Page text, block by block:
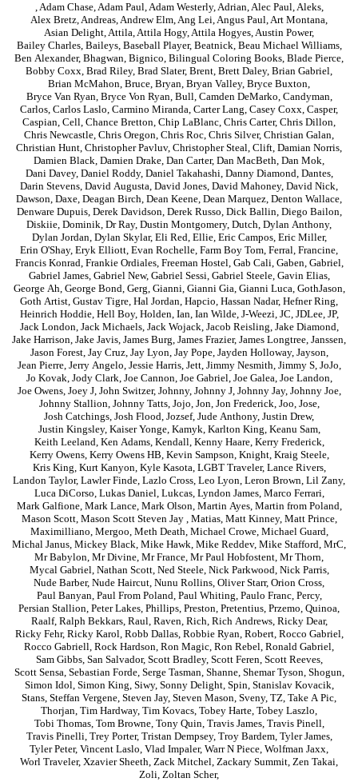
,Adam Chase,Adam Paul,Adam Westerly,Adrian,Alec Paul,Aleks,
Alex Bretz,Andreas,Andrew Elm,Ang Lei,Angus Paul,Art Montana,
Asian Delight,Attila,Attila Hogy,Attila Hogyes,Austin Power,
Bailey Charles, Baileys, Baseball Player, Beatnick, Beau Michael Williams,
Ben Alexander, Bhagwan, Bignico, Bilingual Coloring Books, Blade Pierce,
Bobby Coxx, Brad Riley, Brad Slater, Brent, Brett Daley, Brian Gabriel,
Brian McMahon, Bruce, Bryan, Bryan Valley, Bryce Buxton,
Bryce Van Ryan, Bryce Von Ryan, Bull, Camden DeMarko, Candyman,
Carlos, Carlos Laslo, Carmino Miranda, Carter Lang, Casey Coxx, Casper,
Caspian, Cell, Chance Bretton, Chip LaBlanc, Chris Carter, Chris Dillon,
Chris Newcastle, Chris Oregon, Chris Roc, Chris Silver, Christian Galan,
Christian Hunt, Christopher Pavluv, Christopher Steal, Clift, Damian Norris,
Damien Black, Damien Drake, Dan Carter, Dan MacBeth, Dan Mok,
Dani Davey, Daniel Roddy, Daniel Takahashi, Danny Diamond, Dantes,
Darin Stevens, David Augusta, David Jones, David Mahoney, David Nick,
Dawson, Daxe, Deagan Birch, Dean Keene, Dean Marquez, Denton Wallace,
Denware Dupuis, Derek Davidson, Derek Russo, Dick Ballin, Diego Bailon,
Diskiie, Dominik, Dr Ray, Dustin Montgomery, Dutch, Dylan Anthony,
Dylan Jordan, Dylan Skylar, Eli Red, Ellie, Eric Campos, Eric Miller,
Erin O'Shay, Eryk Elliott, Evan Rochelle, Farm Boy Tom, Ferral, Francine,
Francis Konrad, Frankie Ordiales, Freeman Hostel, Gab Cali, Gaben, Gabriel,
Gabriel James, Gabriel New, Gabriel Sessi, Gabriel Steele, Gavin Elias,
George Ah, George Bond, Gerg, Gianni, Gianni Gia, Gianni Luca, GothJason,
Goth Artist, Gustav Tigre, Hal Jordan, Hapcio, Hassan Nadar, Hefner Ring,
Heinrich Hoddie, Hell Boy, Holden, Ian, Ian Wilde, J-Weezi, JC, JDLee, JP,
Jack London, Jack Michaels, Jack Wojack, Jacob Reisling, Jake Diamond,
Jake Harrison, Jake Javis, James Burg, James Frazier, James Longtree, Janssen,
Jason Forest, Jay Cruz, Jay Lyon, Jay Pope, Jayden Holloway, Jayson,
Jean Pierre, Jerry Angelo, Jessie Harris, Jett, Jimmy Nesmith, Jimmy S, JoJo,
Jo Kovak, Jody Clark, Joe Cannon, Joe Gabriel, Joe Galea, Joe Landon,
Joe Owens, Joey J, John Switzer, Johnny, Johnny J, Johnny Jay, Johnny Joe,
Johnny Stallion, Johnny Tatts, Jojo, Jon, Jon Frederick, Joo, Jose,
Josh Catchings, Josh Flood, Jozsef, Jude Anthony, Justin Drew,
Justin Kingsley, Kaiser Yonge, Kamyk, Karlton King, Keanu Sam,
Keith Leeland, Ken Adams, Kendall, Kenny Haare, Kerry Frederick,
Kerry Owens, Kerry Owens HB, Kevin Sampson, Knight, Kraig Steele,
Kris King, Kurt Kanyon, Kyle Kasota, LGBT Traveler, Lance Rivers,
Landon Taylor, Lawler Finde, Lazlo Cross, Leo Lyon, Leron Brown, Lil Zany,
Luca DiCorso, Lukas Daniel, Lukcas, Lyndon James, Marco Ferrari,
Mark Galfione, Mark Lance, Mark Olson, Martin Ayes, Martin from Poland,
Mason Scott, Mason Scott Steven Jay , Matias, Matt Kinney, Matt Prince,
Maximilliano, Mergoo, Meth Death, Michael Crowe, Michael Guard,
Michal Janus, Mickey Black, Mike Hawk, Mike Reddev, Mike Stafford, MrC,
Mr Babylon, Mr Divine, Mr France, Mr Paul Hobfostent, Mr Thorn,
Mycal Gabriel, Nathan Scott, Ned Steele, Nick Parkwood, Nick Parris,
Nude Barber, Nude Haircut, Nunu Rollins, Oliver Starr, Orion Cross,
Paul Banyan, Paul From Poland, Paul Whiting, Paulo Franc, Percy,
Persian Stallion, Peter Lakes, Phillips, Preston, Pretentius, Przemo, Quinoa,
Raalf, Ralph Bekkars, Raul, Raven, Rich, Rich Andrews, Ricky Dear,
Ricky Fehr, Ricky Karol, Robb Dallas, Robbie Ryan, Robert, Rocco Gabriel,
Rocco Gabriell, Rock Hardson, Ron Magic, Ron Rebel, Ronald Gabriel,
Sam Gibbs, San Salvador, Scott Bradley, Scott Feren, Scott Reeves,
Scott Sensa, Sebastian Forde, Serge Tasman, Shanne, Shemar Tyson, Shogun,
Simon Idol, Simon King, Siwy, Sonny Delight, Spin, Stanislav Kovacik,
Stans, Steffan Vergene, Steven Jay, Steven Mason, Sveny, TZ, Take A Pic,
Thorjan, Tim Hardway, Tim Kovacs, Tobey Harte, Tobey Laszlo,
Tobi Thomas, Tom Browne, Tony Quin, Travis James, Travis Pinell,
Travis Pinelli, Trey Porter, Tristan Dempsey, Troy Bardem, Tyler James,
Tyler Peter, Vincent Laslo, Vlad Impaler, Warr N Piece, Wolfman Jaxx,
Worl Traveler, Xzavier Sheeth, Zack Mitchel, Zackary Summit, Zen Takai,
Zoli, Zoltan Scher,